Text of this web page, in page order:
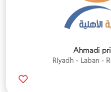
Ahmadi
Riyadh - Laban -